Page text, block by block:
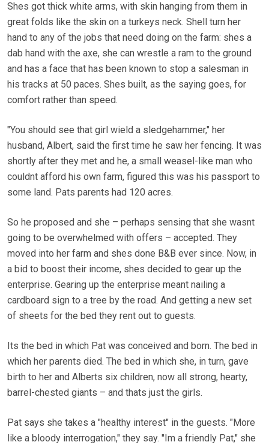
Shes got thick white arms, with skin hanging from them in
great folds like the skin on a turkeys neck. Shell turn her
hand to any of the jobs that need doing on the farm: shes a
dab hand with the axe, she can wrestle a ram to the ground
and has a face that has been known to stop a salesman in
his tracks at 50 paces. Shes built, as the saying goes, for
comfort rather than speed.
"You should see that girl wield a sledgehammer," her
husband, Albert, said the first time he saw her fencing. It was
shortly after they met and he, a small weasel-like man who
couldnt afford his own farm, figured this was his passport to
some land. Pats parents had 120 acres.
So he proposed and she – perhaps sensing that she wasnt
going to be overwhelmed with offers – accepted. They
moved into her farm and shes done B&B ever since. Now, in
a bid to boost their income, shes decided to gear up the
enterprise. Gearing up the enterprise meant nailing a
cardboard sign to a tree by the road. And getting a new set
of sheets for the bed they rent out to guests.
Its the bed in which Pat was conceived and born. The bed in
which her parents died. The bed in which she, in turn, gave
birth to her and Alberts six children, now all strong, hearty,
barrel-chested giants – and thats just the girls.
Pat says she takes a "healthy interest" in the guests. "More
like a bloody interrogation," they say. "Im a friendly Pat," she